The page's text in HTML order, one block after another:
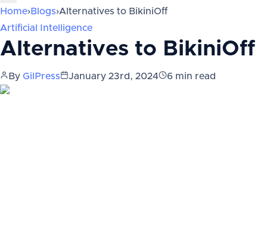
Home›Blogs›Alternatives to BikiniOff
Artificial Intelligence
Alternatives to BikiniOff
By GilPress January 23rd, 2024 6 min read